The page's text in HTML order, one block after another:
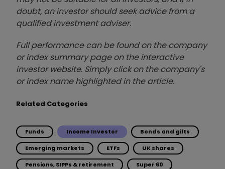
doubt, an investor should seek advice from a
qualified investment adviser.
Full performance can be found on the company
or index summary page on the interactive
investor website. Simply click on the company's
or index name highlighted in the article.
Related Categories
Funds Income Investor Bonds and gilts
Emerging markets ETFs UK shares
Pensions, SIPPs & retirement Super 60